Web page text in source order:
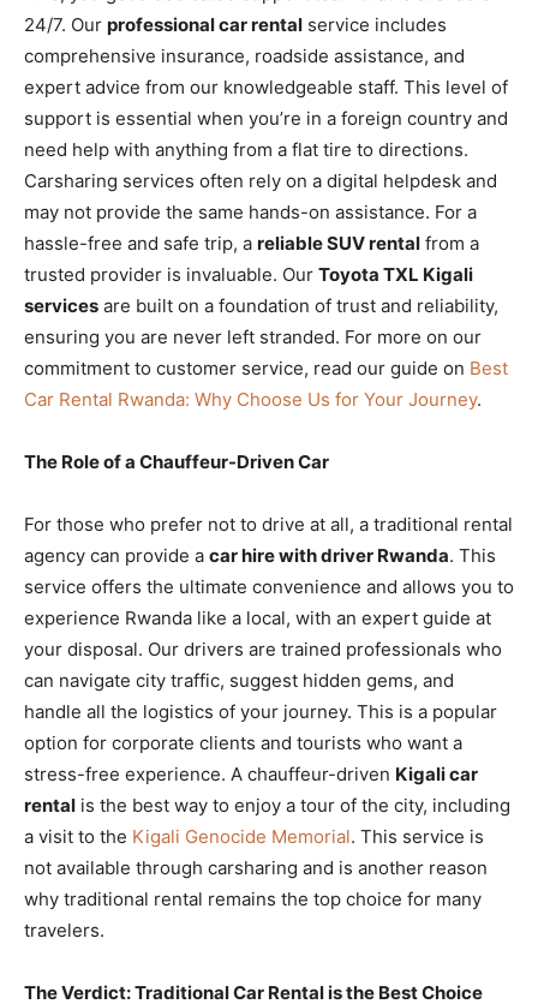
24/7. Our professional car rental service includes
comprehensive insurance, roadside assistance, and
expert advice from our knowledgeable staff. This level of
support is essential when you’re in a foreign country and
need help with anything from a flat tire to directions.
Carsharing services often rely on a digital helpdesk and
may not provide the same hands-on assistance. For a
hassle-free and safe trip, a reliable SUV rental from a
trusted provider is invaluable. Our Toyota TXL Kigali
services are built on a foundation of trust and reliability,
ensuring you are never left stranded. For more on our
commitment to customer service, read our guide on Best
Car Rental Rwanda: Why Choose Us for Your Journey.
The Role of a Chauffeur-Driven Car
For those who prefer not to drive at all, a traditional rental
agency can provide a car hire with driver Rwanda. This
service offers the ultimate convenience and allows you to
experience Rwanda like a local, with an expert guide at
your disposal. Our drivers are trained professionals who
can navigate city traffic, suggest hidden gems, and
handle all the logistics of your journey. This is a popular
option for corporate clients and tourists who want a
stress-free experience. A chauffeur-driven Kigali car
rental is the best way to enjoy a tour of the city, including
a visit to the Kigali Genocide Memorial. This service is
not available through carsharing and is another reason
why traditional rental remains the top choice for many
travelers.
The Verdict: Traditional Car Rental is the Best Choice